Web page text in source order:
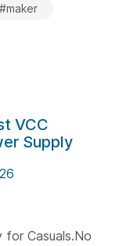
#maker
VCC
Supply
for Casuals.No